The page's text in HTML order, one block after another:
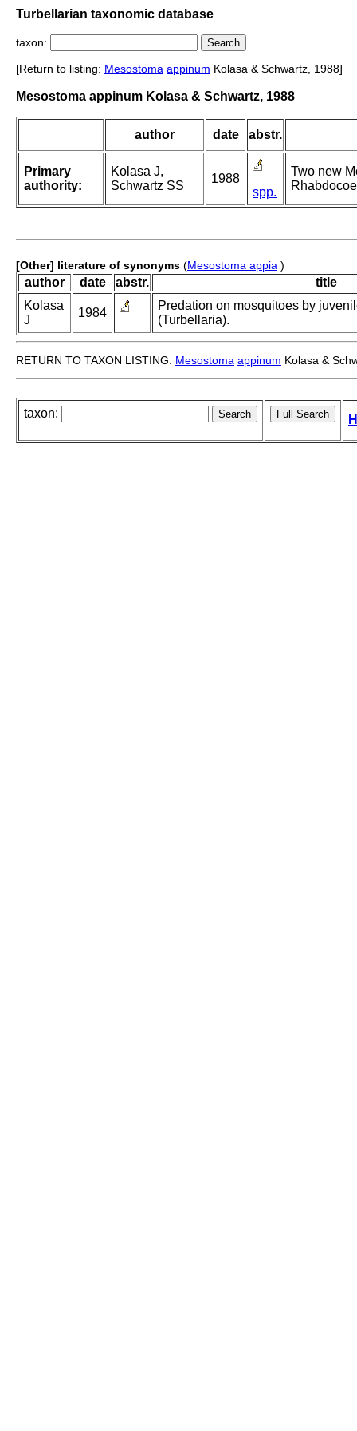
Turbellarian taxonomic database
taxon:
[Return to listing: Mesostoma appinum Kolasa & Schwartz, 1988]
Mesostoma appinum Kolasa & Schwartz, 1988
author date abstr.
Primary
authority:
Kolasa J,
Schwartz SS
1988
spp.
Two new
[Other] literature of synonyms (Mesostoma appia )
author date abstr.
title
Kolasa
J
1984
Predation on mosquitoes by
(Turbellaria).
RETURN TO TAXON LISTING: Mesostoma appinum Kolasa &
taxon: